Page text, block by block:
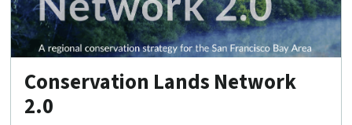
Conservation Lands Network
2.0